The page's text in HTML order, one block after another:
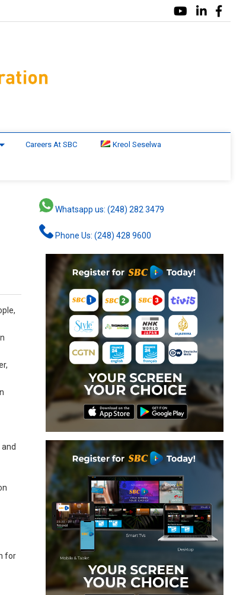
Careers At SBC Kreol Seselwa
for
Whatsapp us: (248) 282 3479
Phone Us: (248) 428 9600